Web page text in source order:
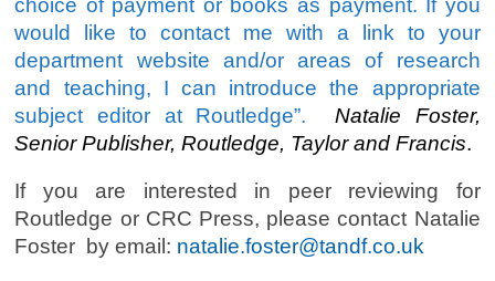
choice of payment or books as payment. If you
would like to contact me with a link to your
department website and/or areas of research
and teaching, I can introduce the appropriate
subject editor at Routledge”.
Natalie Foster,
Senior Publisher, Routledge, Taylor and Francis.
If you are interested in peer reviewing for
Routledge or CRC Press, please contact Natalie
Foster by email: natalie.foster@tandf.co.uk